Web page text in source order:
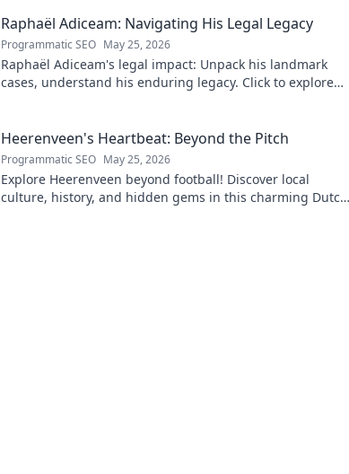
Raphaël Adiceam: Navigating His Legal Legacy
Programmatic SEO May 25, 2026
Raphaël Adiceam's legal impact: Unpack his landmark
cases, understand his enduring legacy. Click to explore
Heerenveen's Heartbeat: Beyond the Pitch
Programmatic SEO May 25, 2026
Explore Heerenveen beyond football! Discover local
culture, history, and hidden gems in this charming Dutch